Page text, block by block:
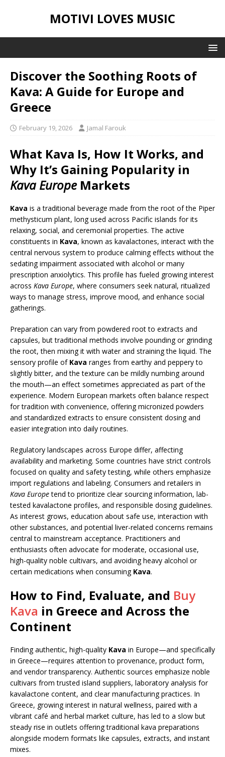
MOTIVI LOVES MUSIC
Discover the Soothing Roots of
Kava: A Guide for Europe and
Greece
February 19, 2026 Jamal Farouk
What Kava Is, How It Works, and
Why It’s Gaining Popularity in
Kava EuropeMarkets
Kava is a traditional beverage made from the root of the Piper
methysticum plant, long used across Pacific islands for its
relaxing, social, and ceremonial properties. The active
constituents in Kava, known as kavalactones, interact with the
central nervous system to produce calming effects without the
sedating impairment associated with alcohol or many
prescription anxiolytics. This profile has fueled growing interest
across Kava Europe, where consumers seek natural, ritualized
ways to manage stress, improve mood, and enhance social
gatherings.
Preparation can vary from powdered root to extracts and
capsules, but traditional methods involve pounding or grinding
the root, then mixing it with water and straining the liquid. The
sensory profile of Kava ranges from earthy and peppery to
slightly bitter, and the texture can be mildly numbing around
the mouth—an effect sometimes appreciated as part of the
experience. Modern European markets often balance respect
for tradition with convenience, offering micronized powders
and standardized extracts to ensure consistent dosing and
easier integration into daily routines.
Regulatory landscapes across Europe differ, affecting
availability and marketing. Some countries have strict controls
focused on quality and safety testing, while others emphasize
import regulations and labeling. Consumers and retailers in
Kava Europetend to prioritize clear sourcing information, lab-
tested kavalactone profiles, and responsible dosing guidelines.
As interest grows, education about safe use, interaction with
other substances, and potential liver-related concerns remains
central to mainstream acceptance. Practitioners and
enthusiasts often advocate for moderate, occasional use,
high-quality noble cultivars, and avoiding heavy alcohol or
certain medications when consuming Kava.
How to Find, Evaluate, and Buy
Kava in Greece and Across the
Continent
Finding authentic, high-quality Kava in Europe—and specifically
in Greece—requires attention to provenance, product form,
and vendor transparency. Authentic sources emphasize noble
cultivars from trusted island suppliers, laboratory analysis for
kavalactone content, and clear manufacturing practices. In
Greece, growing interest in natural wellness, paired with a
vibrant café and herbal market culture, has led to a slow but
steady rise in outlets offering traditional kava preparations
alongside modern formats like capsules, extracts, and instant
mixes.